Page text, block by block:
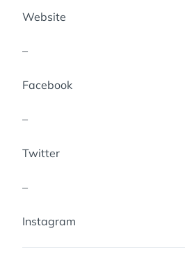
Website
–
Facebook
–
Twitter
–
Instagram